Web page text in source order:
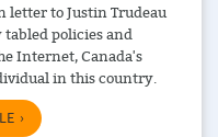
letter to Justin Trudeau
policies and
Internet, Canada's
in this country.